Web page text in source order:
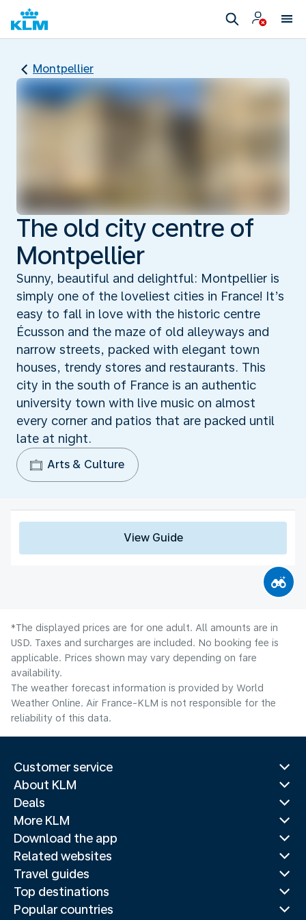
Montpellier
The old city centre of
Montpellier
Sunny, beautiful and delightful: Montpellier is
simply one of the loveliest cities in France! It’s
easy to fall in love with the historic centre
Écusson and the maze of old alleyways and
narrow streets, packed with elegant town
houses, trendy stores and restaurants. This
city in the south of France is an authentic
university town with live music on almost
every corner and patios that are packed until
late at night.
Arts & Culture
View Guide
*The displayed prices are for one adult. All amounts are in
USD. Taxes and surcharges are included. No booking fee is
applicable. Prices shown may vary depending on fare
availability.
The weather forecast information is provided by World
Weather Online. Air France-KLM is not responsible for the
reliability of this data.
Customer service
About KLM
Deals
More KLM
Download the app
Related websites
Travel guides
Top destinations
Popular countries